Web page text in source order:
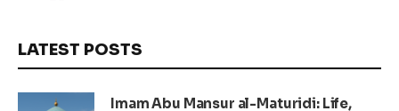
LATEST POSTS
Imam Abu Mansur al-Maturidi: Life,